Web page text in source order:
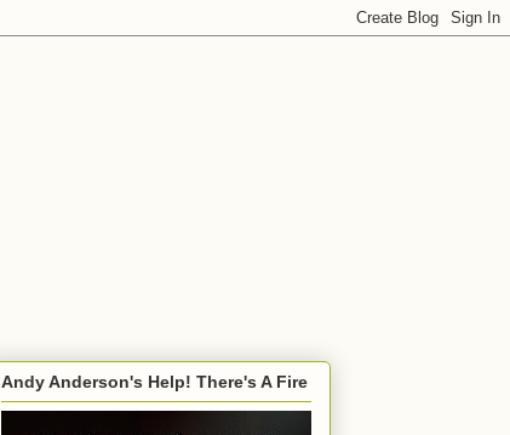
Andy Anderson's Help! There's A Fire